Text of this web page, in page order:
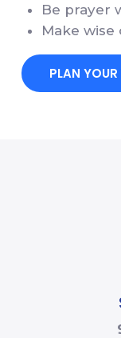
Be prayer
Make
PLAN